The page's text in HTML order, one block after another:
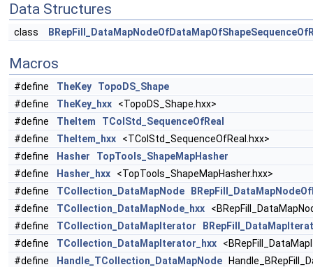
Data Structures
class
Macros
#define TheKey
TopoDS_Shape
#define
TheKey_hxx <TopoDS_Shape.hxx>
#define
TheItem
TColStd_SequenceOfReal
#define
TheItem_hxx <TColStd_SequenceOfReal.hxx>
#define
Hasher
TopTools_ShapeMapHasher
#define
Hasher_hxx <TopTools_ShapeMapHasher.hxx>
#define
TCollection_DataMapNode
#define
TCollection_DataMapNode_hxx
#define
TCollection_DataMapIterator
#define
TCollection_DataMapIterator_hxx
#define
Handle_TCollection_DataMapNode